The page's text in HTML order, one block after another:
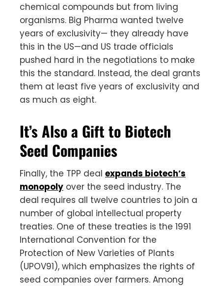
chemical compounds but from living
organisms. Big Pharma wanted twelve
years of exclusivity— they already have
this in the US—and US trade officials
pushed hard in the negotiations to make
this the standard. Instead, the deal grants
them at least five years of exclusivity and
as much as eight.
It’s Also a Gift to Biotech
Seed Companies
Finally, the TPP deal expands biotech’s
monopoly over the seed industry. The
deal requires all twelve countries to join a
number of global intellectual property
treaties. One of these treaties is the 1991
International Convention for the
Protection of New Varieties of Plants
(UPOV91), which emphasizes the rights of
seed companies over farmers. Among